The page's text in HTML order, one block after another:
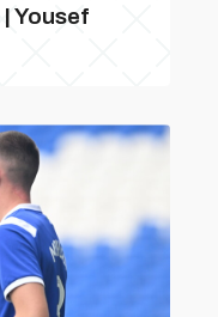
Yousef